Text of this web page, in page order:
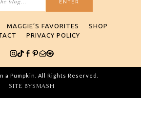
MAGGIE’S FAVORITES
SHOP
PRIVACY POLICY
a Pumpkin. All Rights Reserved.
SITE BYSMASH